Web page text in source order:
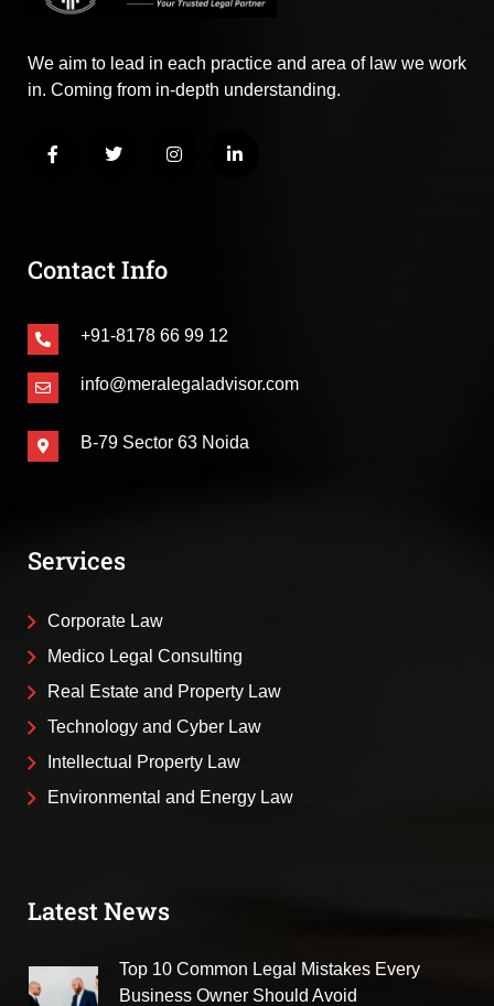
We aim to lead in each practice and area of law we work
in. Coming from in-depth understanding.
Contact Info
+91-8178 66 99 12
info@meralegaladvisor.com
B-79 Sector 63 Noida
Services
Corporate Law
Medico Legal Consulting
Real Estate and Property Law
Technology and Cyber Law
Intellectual Property Law
Environmental and Energy Law
Latest News
Top 10 Common Legal Mistakes Every
Business Owner Should Avoid